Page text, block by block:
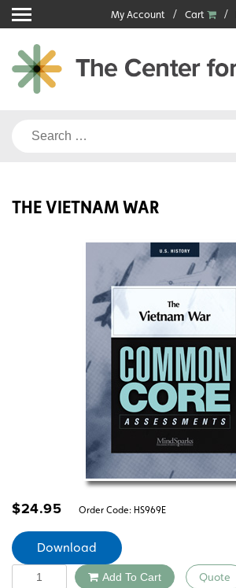
Skip
to
content
My Account Cart
Search
THE VIETNAM WAR
$24.95 Order Code: HS969E
Download
Quantity Add To Cart Quote